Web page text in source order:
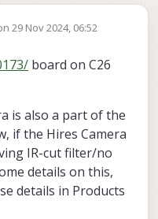
29 Nov 2024, 06:52
by
board on C26
is also a part of the
if the Hires Camera
IR-cut filter/no
details on this,
details in Products